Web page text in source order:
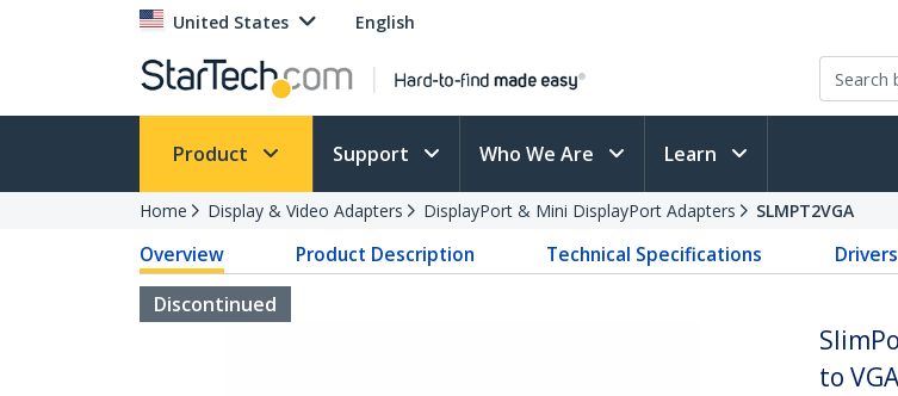
United States English
Product Support Who We Are Learn
Home Display & Video Adapters DisplayPort & Mini DisplayPort Adapters SLMPT2VGA
Overview Product Description Technical Specifications
Discontinued
to